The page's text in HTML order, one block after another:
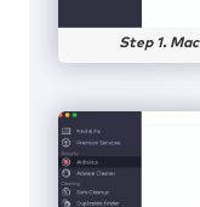
Step 1.